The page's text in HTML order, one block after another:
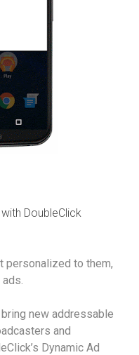
DoubleClick
personalized to them,
new addressable
and
Dynamic Ad